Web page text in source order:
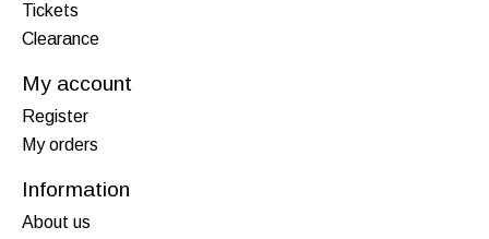
Tickets
Clearance
My account
Register
My orders
Information
About us